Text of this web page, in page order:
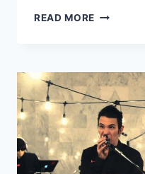
READ MORE NEW
TOKIO”